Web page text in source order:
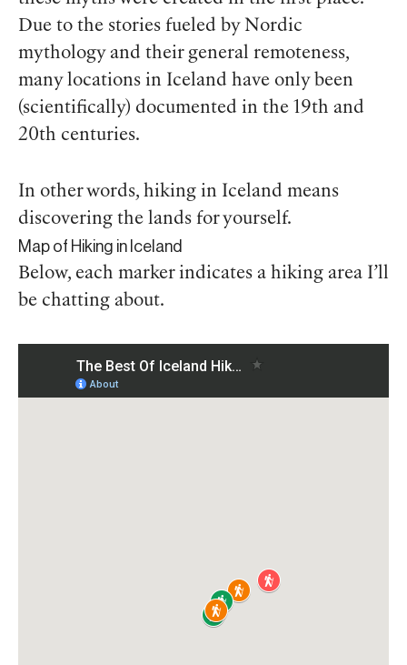
Due to the stories fueled by Nordic
mythology and their general remoteness,
many locations in Iceland have only been
(scientifically) documented in the 19th and
20th centuries.
In other words, hiking in Iceland means
discovering the lands for yourself.
Map of Hiking in Iceland
Below, each marker indicates a hiking area I’ll
be chatting about.